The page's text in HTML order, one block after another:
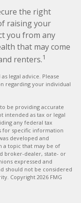
the right
raising your
you from any
that may come
renters.1
legal advice. Please
regarding your individual
be providing accurate
intended as tax or legal
any federal tax
for specific information
developed and
a topic that may be of
broker-dealer, state- or
expressed and
should not be considered
Copyright 2026 FMG